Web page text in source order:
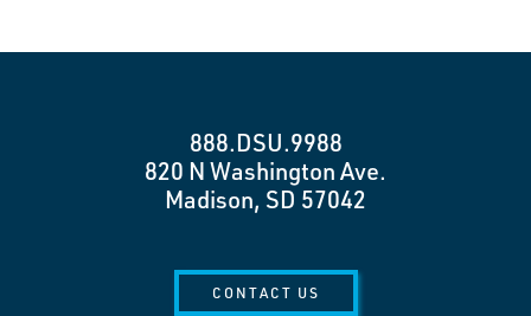
888.DSU.9988
820 N Washington Ave.
Madison, SD 57042
CONTACT US